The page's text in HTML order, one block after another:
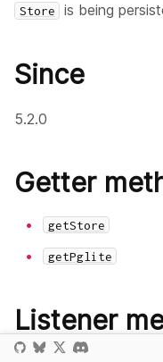
Store is being
Since
5.2.0
Getter
getStore
getPglite
Listener